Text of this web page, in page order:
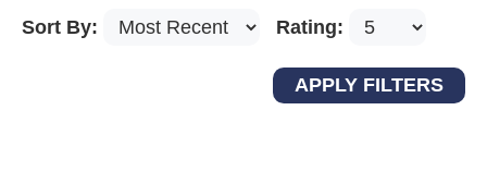
Sort By: Rating: